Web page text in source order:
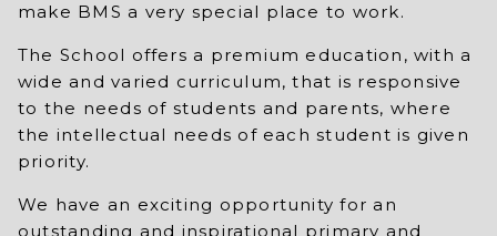
make BMS a very special place to work.
The School offers a premium education, with a
wide and varied curriculum, that is responsive
to the needs of students and parents, where
the intellectual needs of each student is given
priority.
We have an exciting opportunity for an
outstanding and inspirational primary and